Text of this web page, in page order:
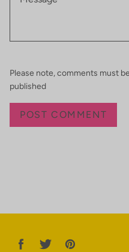
Please note, comments must
published